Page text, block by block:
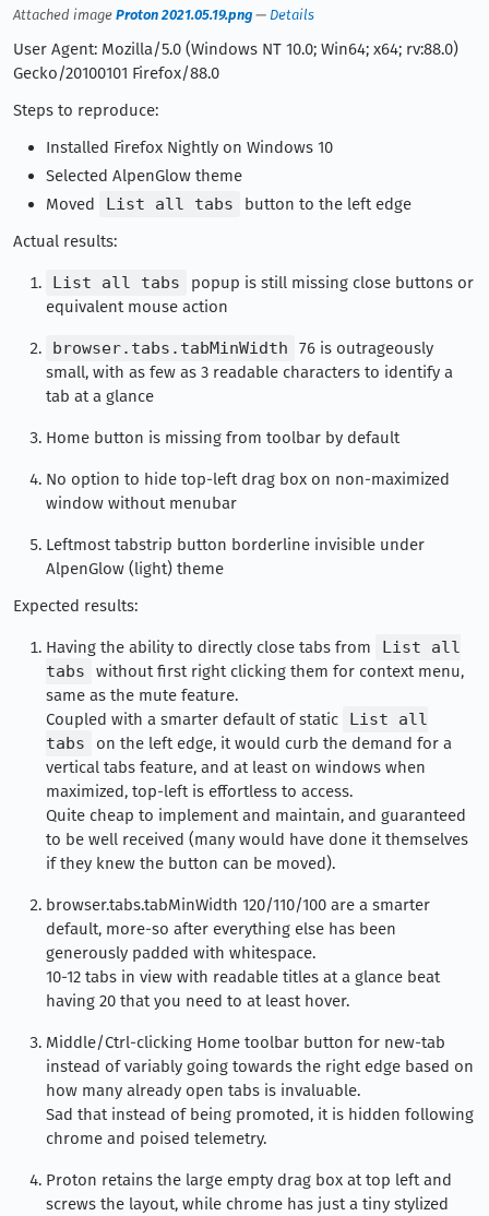
Attached image Proton 2021.05.19.png — Details
User Agent: Mozilla/5.0 (Windows NT 10.0; Win64; x64; rv:88.0)
Gecko/20100101 Firefox/88.0
Steps to reproduce:
Installed Firefox Nightly on Windows 10
Selected AlpenGlow theme
Moved
List all tabs
button to the left edge
Actual results:
List all tabs
popup is still missing close buttons or
equivalent mouse action
browser.tabs.tabMinWidth
76 is outrageously
small, with as few as 3 readable characters to identify a
tab at a glance
Home button is missing from toolbar by default
No option to hide top-left drag box on non-maximized
window without menubar
Leftmost tabstrip button borderline invisible under
AlpenGlow (light) theme
Expected results:
Having the ability to directly close tabs from
List all
tabs
without first right clicking them for context menu,
same as the mute feature.
Coupled with a smarter default of static
List all
tabs
on the left edge, it would curb the demand for a
vertical tabs feature, and at least on windows when
maximized, top-left is effortless to access.
Quite cheap to implement and maintain, and guaranteed
to be well received (many would have done it themselves
if they knew the button can be moved).
browser.tabs.tabMinWidth 120/110/100 are a smarter
default, more-so after everything else has been
generously padded with whitespace.
10-12 tabs in view with readable titles at a glance beat
having 20 that you need to at least hover.
Middle/Ctrl-clicking Home toolbar button for new-tab
instead of variably going towards the right edge based on
how many already open tabs is invaluable.
Sad that instead of being promoted, it is hidden following
chrome and poised telemetry.
Proton retains the large empty drag box at top left and
screws the layout, while chrome has just a tiny stylized